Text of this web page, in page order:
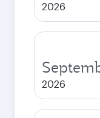
2026
2026